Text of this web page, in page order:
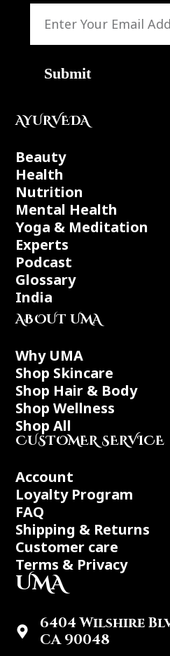
Submit
AYURVEDA
Beauty
Health
Nutrition
Mental Health
Yoga & Meditation
Experts
Podcast
Glossary
India
ABOUT UMA
Why UMA
Shop Skincare
Shop Hair & Body
Shop Wellness
Shop All
CUSTOMER SERVICE
Account
Loyalty Program
FAQ
Shipping & Returns
Customer care
Terms & Privacy
UMA
6404 Wilshire
CA 90048